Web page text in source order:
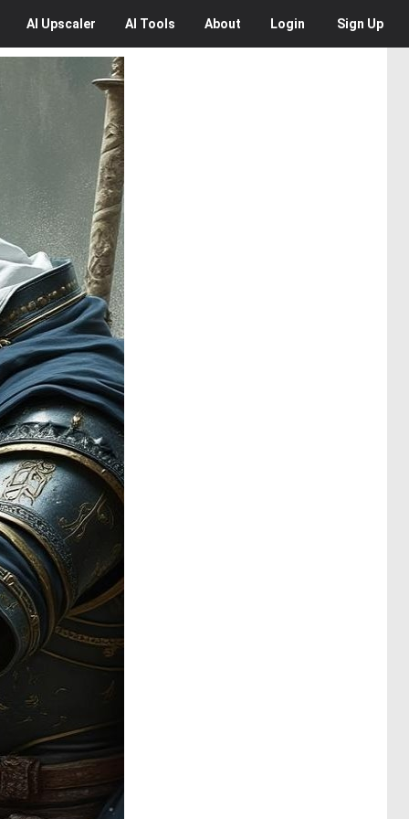
AI Upscaler AI Tools About Login Sign Up